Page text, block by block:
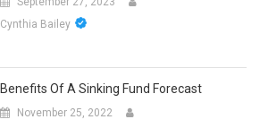
Cynthia Bailey
Benefits Of A Sinking Fund Forecast
November 25, 2022